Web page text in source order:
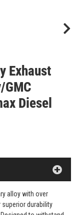
Exhaust
Diesel
alloy with over
superior durability